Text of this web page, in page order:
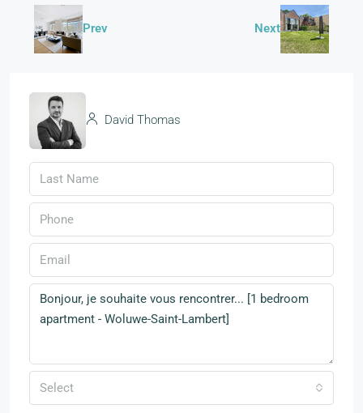
Prev Next
David Thomas
Select